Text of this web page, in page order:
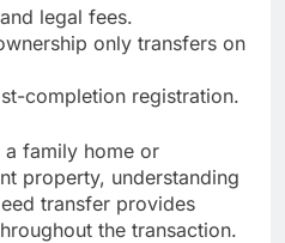
legal fees.
only transfers on
completion registration.
a family home or
property, understanding
transfer provides
the transaction.